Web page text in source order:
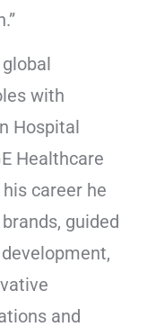
with
Hospital
Healthcare
career he
guided
and